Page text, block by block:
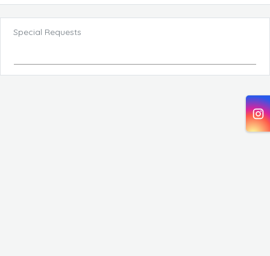
Special Requests